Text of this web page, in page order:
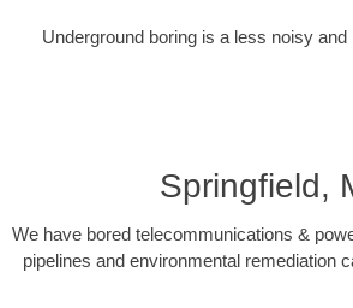
Underground boring is a less noisy
Springfield,
We have bored telecommunications &
pipelines and environmental remediation